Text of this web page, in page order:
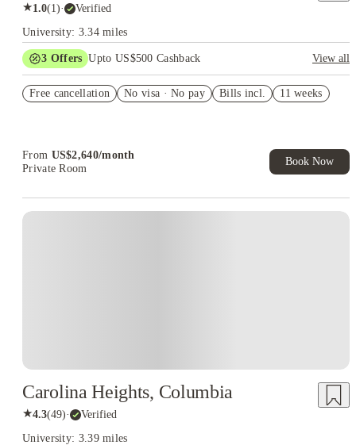
★1.0(1)· Verified
University: 3.34 miles
3 Offers Upto US$500 Cashback
View all
Student.
Free cancellation No visa · No pay Bills incl. 11 weeks
From US$2,640/month
Private Room
Book Now
Carolina Heights, Columbia
★4.3(49)· Verified
University: 3.39 miles